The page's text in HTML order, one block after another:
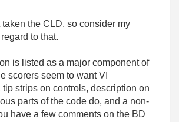
taken the CLD, so consider my
to that.
is listed as a major component of
scorers seem to want VI
strips on controls, description on
parts of the code do, and a non-
have a few comments on the BD